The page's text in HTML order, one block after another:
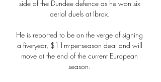
side of the Dundee defence as he won six
aerial duels at Ibrox.
He is reported to be on the verge of signing
a five-year, $11m-per-season deal and will
move at the end of the current European
season.